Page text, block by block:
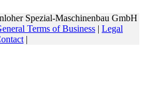
Spezial-Maschinenbau GmbH
Terms of Business | Legal
|